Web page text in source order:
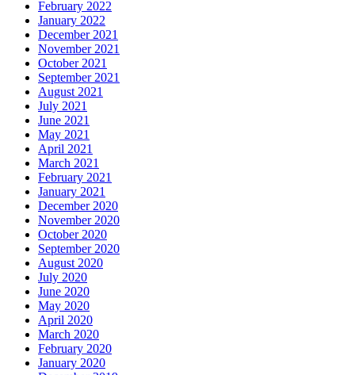
February 2022
January 2022
December 2021
November 2021
October 2021
September 2021
August 2021
July 2021
June 2021
May 2021
April 2021
March 2021
February 2021
January 2021
December 2020
November 2020
October 2020
September 2020
August 2020
July 2020
June 2020
May 2020
April 2020
March 2020
February 2020
January 2020